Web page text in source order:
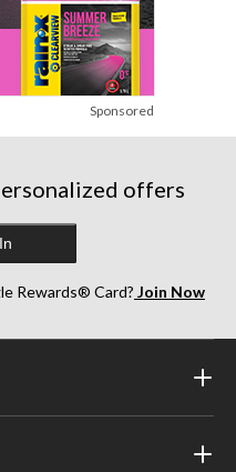
Sponsored
offers
Rewards® Card? Join Now